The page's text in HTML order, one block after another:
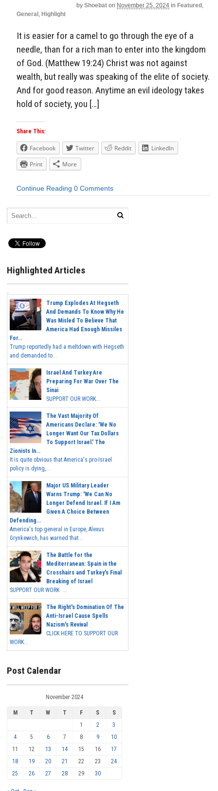
by Shoebat on November 25, 2024 in Featured ,
General , Highlight
It is easier for a camel to go through the eye of a
needle, than for a rich man to enter into the kingdom
of God. (Matthew 19:24) Christ was not against
wealth, but really was speaking of the elite of society.
And for good reason. Anytime an evil ideology takes
hold of society, you […]
Share This:
Facebook Twitter Reddit
LinkedIn
Print
More
Continue Reading 0 Comments
Highlighted Articles
Trump Explodes At Hegseth
And Demands To Know Why He
Was Misled To Believe That
America Had Enough Missiles
For...
Trump reportedly had a meltdown with Hegseth
and demanded to...
Israel And Turkey Are
Preparing For War Over The
Sinai
SUPPORT OUR WORK...
The Vast Majority Of
Americans Declare: 'We No
Longer Want Our Tax Dollars
To Support Israel.' The
Zionists In...
It is quite obvious that America's pro-Israel
policy is dying,...
Major US Military Leader
Warns Trump: 'We Can No
Longer Defend Israel. If I Am
Given A Choice Between
Defending...
America's top general in Europe, Alexus
Grynkewich, has warned that...
The Battle for the
Mediterranean: Spain in the
Crosshairs and Turkey's Final
Breaking of Israel
SUPPORT OUR WORK ...
The Right's Domination Of The
Anti-Israel Cause Spells
Nazism's Revival
CLICK HERE TO SUPPORT OUR
WORK...
Post Calendar
November 2024
M T W T F S
S
1
2
3
4
5 6 7 8 9
10
11
12 13 14 15 16
17
18
19 20 21 22 23
24
25
26 27 28 29 30